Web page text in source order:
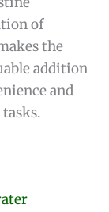
of
the
addition
and